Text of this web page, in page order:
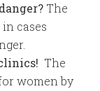
The
cases
The
women by